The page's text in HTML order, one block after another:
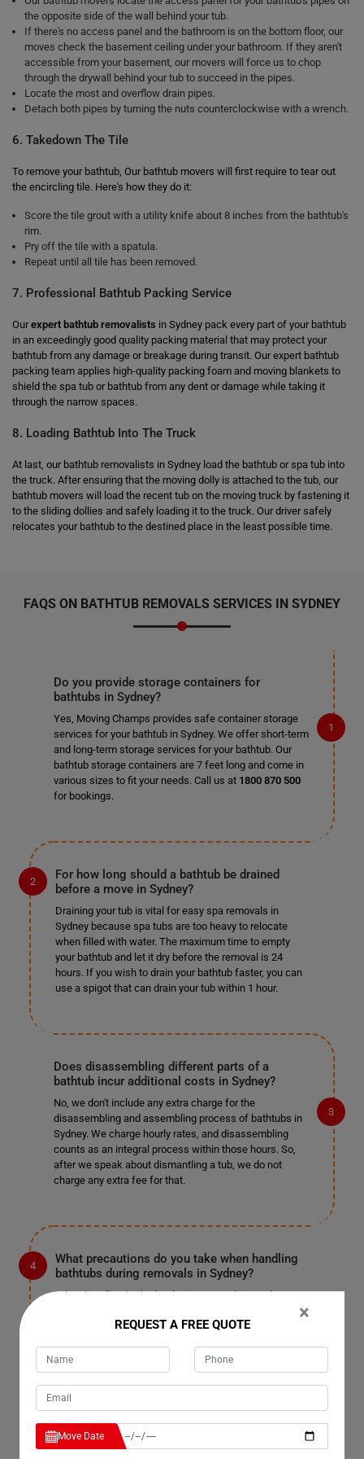
the opposite side of the wall behind your tub.
If there's no access panel and the bathroom is on the bottom floor, our
moves check the basement ceiling under your bathroom. If they aren't
accessible from your basement, our movers will force us to chop
through the drywall behind your tub to succeed in the pipes.
Locate the most and overflow drain pipes.
Detach both pipes by turning the nuts counterclockwise with a wrench.
6. Takedown The Tile
To remove your bathtub, Our bathtub movers will first require to tear out
the encircling tile. Here's how they do it:
Score the tile grout with a utility knife about 8 inches from the bathtub's
rim.
Pry off the tile with a spatula.
Repeat until all tile has been removed.
7. Professional Bathtub Packing Service
Ourexpert bathtub removalists in Sydney pack every part of your bathtub
in an exceedingly good quality packing material that may protect your
bathtub from any damage or breakage during transit. Our expert bathtub
packing team applies high-quality packing foam and moving blankets to
shield the spa tub or bathtub from any dent or damage while taking it
through the narrow spaces.
8. Loading Bathtub Into The Truck
At last, our bathtub removalists in Sydney load the bathtub or spa tub into
the truck. After ensuring that the moving dolly is attached to the tub, our
bathtub movers will load the recent tub on the moving truck by fastening it
to the sliding dollies and safely loading it to the truck. Our driver safely
relocates your bathtub to the destined place in the least possible time.
FAQS ON BATHTUB REMOVALS SERVICES IN SYDNEY
Do you provide storage containers for
bathtubs in Sydney?
Yes, Moving Champs provides safe container storage
services for your bathtub in Sydney. We offer short-term
and long-term storage services for your bathtub. Our
bathtub storage containers are 7 feet long and come in
various sizes to fit your needs. Call us at 1800 870 500
for bookings.
For how long should a bathtub be drained
before a move in Sydney?
Draining your tub is vital for easy spa removals in
Sydney because spa tubs are too heavy to relocate
when filled with water. The maximum time to empty
your bathtub and let it dry before the removal is 24
hours. If you wish to drain your bathtub faster, you can
use a spigot that can drain your tub within 1 hour.
Does disassembling different parts of a
bathtub incur additional costs in Sydney?
No, we don't include any extra charge for the
disassembling and assembling process of bathtubs in
Sydney. We charge hourly rates, and disassembling
counts as an integral process within those hours. So,
after we speak about dismantling a tub, we do not
charge any extra fee for that.
What precautions do you take when handling
bathtubs during removals in Sydney?
When handling bathtubs during removals in Sydney, we
team is trained to handle bathtubs carefully to prevent
specialized equipment and techniques to lift and
transport bathtubs securely, minimizing the risk of
accidents or breakage.
×
REQUEST A FREE QUOTE
Move Date